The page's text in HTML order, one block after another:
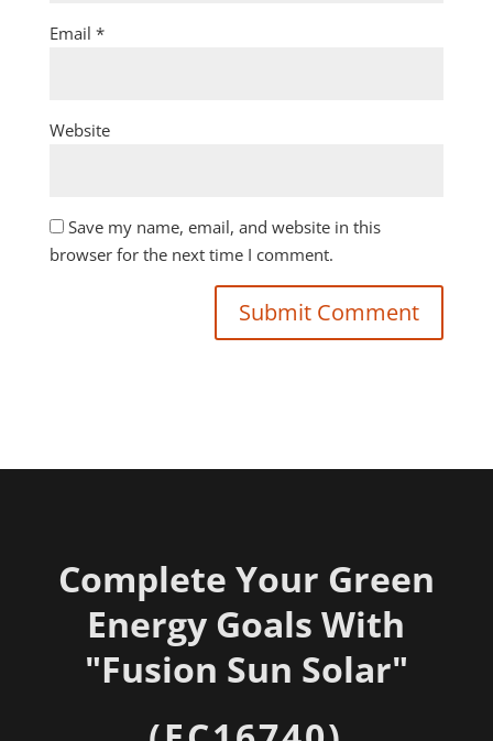
Email *
Website
Save my name, email, and website in this
browser for the next time I comment.
Complete Your Green
Energy Goals With
"Fusion Sun Solar"